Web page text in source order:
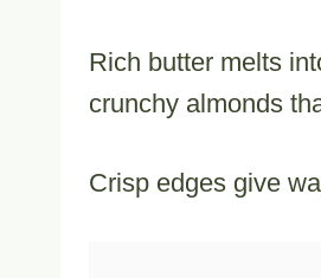
Rich butter melts
crunchy almonds
Crisp edges give